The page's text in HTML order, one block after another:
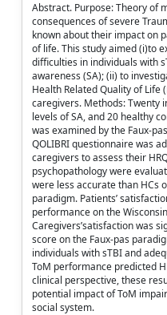
Abstract. Purpose: Theory of
consequences of severe
known about their impact on
of life. This study aimed (i)to
difficulties in individuals with
awareness (SA); (ii) to
Health Related Quality of Life
caregivers. Methods: Twenty
levels of SA, and 20 healthy
was examined by the Faux-
QOLIBRI questionnaire was
caregivers to assess their
psychopathology were
were less accurate than HCs
paradigm. Patients’
performance on the
Caregivers’satisfaction was
score on the Faux-pas
individuals with sTBI and
ToM performance predicted
clinical perspective, these
potential impact of ToM
social system.